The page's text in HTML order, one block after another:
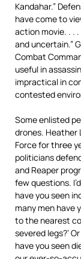
Kandahar.”
have come to
action movie. . .
and uncertain.”
Combat
useful in
impractical in
contested
Some enlisted
drones. Heather
Force for three
politicians
and Reaper
few questions.
have you seen
many men have
to the nearest
severed legs?’
have you seen